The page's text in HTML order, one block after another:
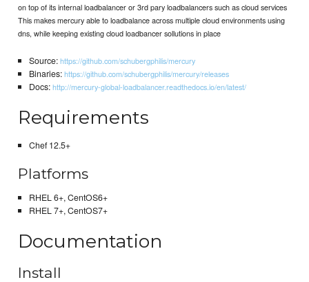
on top of its internal loadbalancer or 3rd pary loadbalancers such as cloud services
This makes mercury able to loadbalance across multiple cloud environments using
dns, while keeping existing cloud loadbancer sollutions in place
Source:https://github.com/schubergphilis/mercury
Binaries:https://github.com/schubergphilis/mercury/releases
Docs:http://mercury-global-loadbalancer.readthedocs.io/en/latest/
Requirements
Chef 12.5+
Platforms
RHEL 6+, CentOS6+
RHEL 7+, CentOS7+
Documentation
Install